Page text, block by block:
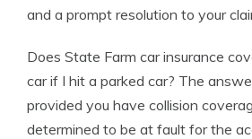
and a prompt resolution to your
Does State Farm car insurance
car if I hit a parked car? The
provided you have collision
determined to be at fault for the